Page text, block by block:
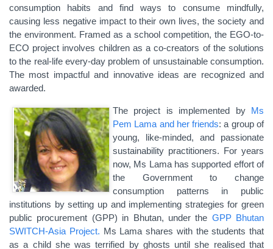
consumption habits and find ways to consume mindfully,
causing less negative impact to their own lives, the society and
the environment. Framed as a school competition, the EGO-to-
ECO project involves children as a co-creators of the solutions
to the real-life every-day problem of unsustainable consumption.
The most impactful and innovative ideas are recognized and
awarded.
The project is implemented by Ms
Pem Lama and her friends: a group of
young, like-minded, and passionate
sustainability practitioners. For years
now, Ms Lama has supported effort of
the Government to change
consumption patterns in public
institutions by setting up and implementing strategies for green
public procurement (GPP) in Bhutan, under the GPP Bhutan
SWITCH-Asia Project. Ms Lama shares with the students that
as a child she was terrified by ghosts until she realised that